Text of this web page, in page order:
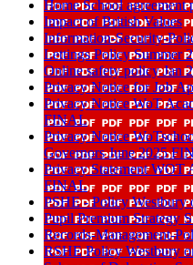
Home School agreement
Impact of British Values
Information-Security-
Lettings Policy Summer
Online safety policy Jan
Privacy Notice for Job
Privacy Notice WoT
FINAL
Privacy Notice
Governors June 2025
Privacy Statement WOT
FINAL
PSHE - Policy Westbury
Pupil Premium Strategy
Records-Management-
RSHE Policy Westbury